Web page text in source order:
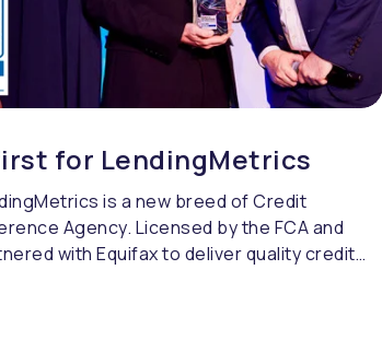
for LendingMetrics
is a new breed of Credit
Agency. Licensed by the FCA and
with Equifax to deliver quality credit